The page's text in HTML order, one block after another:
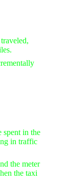
spent in the
in traffic
the meter
the taxi